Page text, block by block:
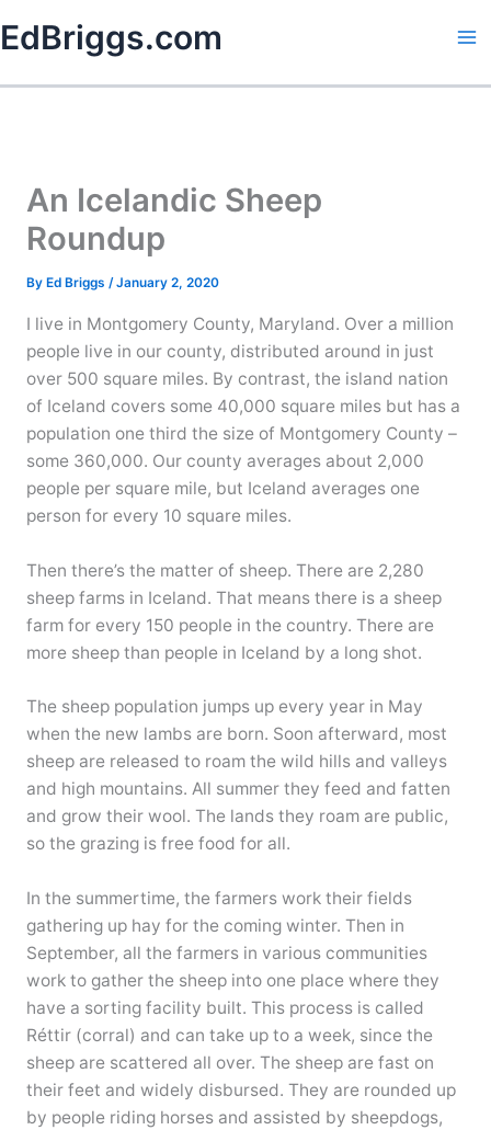
to
EdBriggs.com
An Icelandic Sheep
Roundup
By Ed Briggs /January 2, 2020
I live in Montgomery County, Maryland. Over a million
people live in our county, distributed around in just
over 500 square miles. By contrast, the island nation
of Iceland covers some 40,000 square miles but has a
population one third the size of Montgomery County –
some 360,000. Our county averages about 2,000
people per square mile, but Iceland averages one
person for every 10 square miles.
Then there’s the matter of sheep. There are 2,280
sheep farms in Iceland. That means there is a sheep
farm for every 150 people in the country. There are
more sheep than people in Iceland by a long shot.
The sheep population jumps up every year in May
when the new lambs are born. Soon afterward, most
sheep are released to roam the wild hills and valleys
and high mountains. All summer they feed and fatten
and grow their wool. The lands they roam are public,
so the grazing is free food for all.
In the summertime, the farmers work their fields
gathering up hay for the coming winter. Then in
September, all the farmers in various communities
work to gather the sheep into one place where they
have a sorting facility built. This process is called
Réttir (corral) and can take up to a week, since the
sheep are scattered all over. The sheep are fast on
their feet and widely disbursed. They are rounded up
by people riding horses and assisted by sheepdogs,